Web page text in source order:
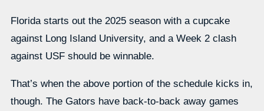
Florida starts out the 2025 season with a cupcake
against Long Island University, and a Week 2 clash
against USF should be winnable.
That’s when the above portion of the schedule kicks in,
though. The Gators have back-to-back away games